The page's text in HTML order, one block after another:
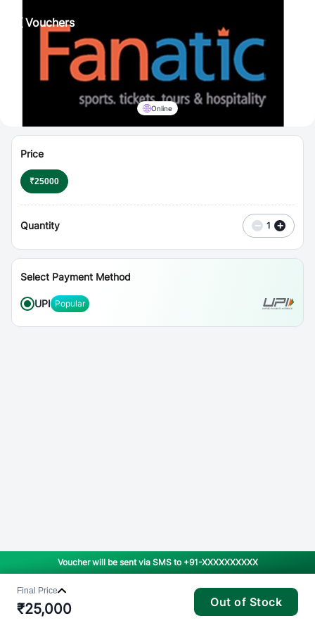
Vouchers
Online
Price
₹25000
Quantity − 1 +
Select Payment Method
UPI Popular
Voucher will be sent via SMS to +91-XXXXXXXXXX
Final Price
₹25,000 Out of Stock